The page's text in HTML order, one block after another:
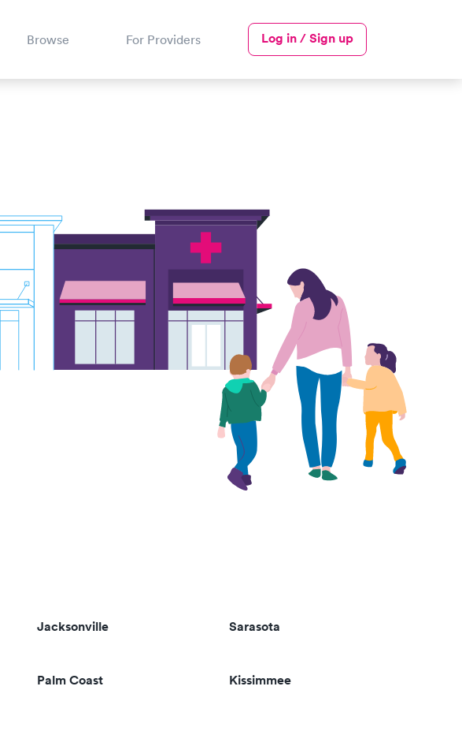
Browse For Providers Log in / Sign up
Jacksonville Sarasota
Palm Coast Kissimmee